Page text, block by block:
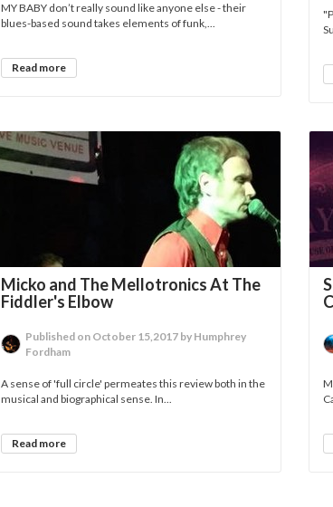
MY BABY don’t really sound like anyone else - their
blues-based sound takes elements of funk,...
Read more
Micko and The Mellotronics At The
Fiddler's Elbow
Published on October 15,2017 by Humphrey
Fordham
A sense of 'full circle' permeates this review both in the
musical and biographical sense. In...
Read more